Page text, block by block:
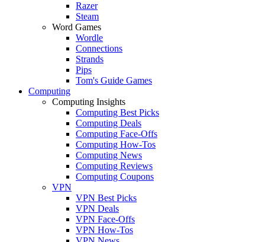
Razer
Steam
Word Games
Wordle
Connections
Strands
Pips
Tom's Guide Games
Computing
Computing Insights
Computing Best Picks
Computing Deals
Computing Face-Offs
Computing How-Tos
Computing News
Computing Reviews
Computing Coupons
VPN
VPN Best Picks
VPN Deals
VPN Face-Offs
VPN How-Tos